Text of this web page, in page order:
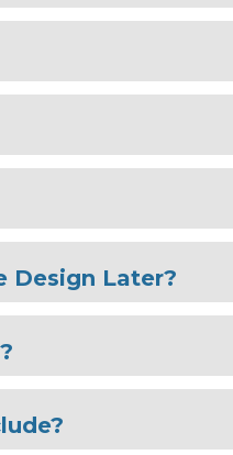
Design Later?